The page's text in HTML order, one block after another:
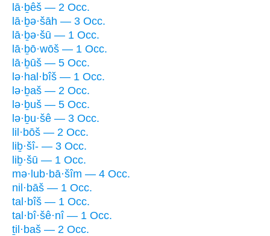
lā·ḇêš — 2 Occ.
lā·ḇə·šāh — 3 Occ.
lā·ḇə·šū — 1 Occ.
lā·ḇō·wōš — 1 Occ.
lā·ḇūš — 5 Occ.
lə·hal·bîš — 1 Occ.
lə·ḇaš — 2 Occ.
lə·ḇuš — 5 Occ.
lə·ḇu·šê — 3 Occ.
lil·bōš — 2 Occ.
liḇ·šî- — 3 Occ.
liḇ·šū — 1 Occ.
mə·lub·bā·šîm — 4 Occ.
nil·bāš — 1 Occ.
tal·bîš — 1 Occ.
tal·bî·šê·nî — 1 Occ.
ṯil·baš — 2 Occ.